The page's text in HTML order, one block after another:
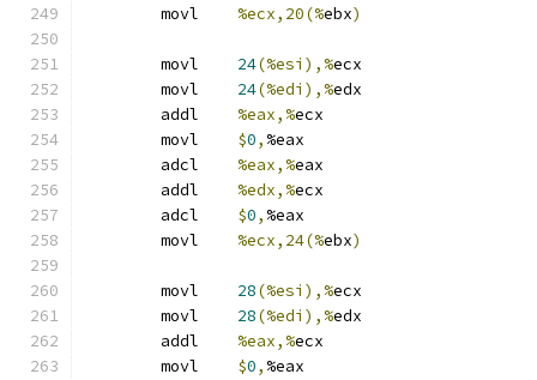
%ecx,20(%ebx)
24(%esi),%ecx
24(%edi),%edx
%eax,%ecx
$0, %eax
%eax,%eax
%edx,%ecx
$0, %eax
%ecx,24(%ebx)
28(%esi),%ecx
28(%edi),%edx
%eax,%ecx
$0, %eax